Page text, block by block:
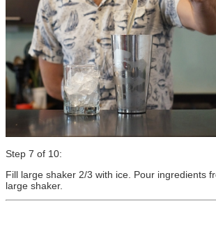
Step 7 of 10:
Fill large shaker 2/3 with ice. Pour ingredients
large shaker.